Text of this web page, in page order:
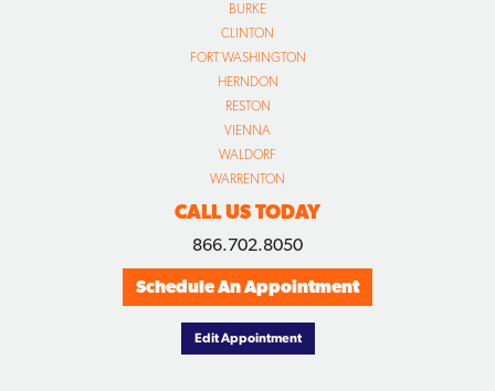
BURKE
CLINTON
FORT WASHINGTON
HERNDON
RESTON
VIENNA
WALDORF
WARRENTON
CALL US TODAY
866.702.8050
Schedule An Appointment
Edit Appointment